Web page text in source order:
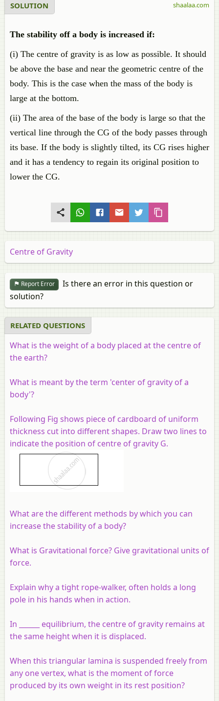
SOLUTION
The stability off a body is increased if:
(i) The centre of gravity is as low as possible. It should
be above the base and near the geometric centre of the
body. This is the case when the mass of the body is
large at the bottom.
(ii) The area of the base of the body is large so that the
vertical line through the CG of the body passes through
its base. If the body is slightly tilted, its CG rises higher
and it has a tendency to regain its original position to
lower the CG.
shaalaa.com
Centre of Gravity
Report Error
Is there an error in this question or
solution?
RELATED QUESTIONS
What is the weight of a body placed at the centre of
the earth?
What is meant by the term 'center of gravity of a
body'?
Following Fig shows piece of cardboard of uniform
thickness cut into different shapes. Draw two lines to
indicate the position of centre of gravity G.
What are the different methods by which you can
increase the stability of a body?
What is Gravitational force? Give gravitational units of
force.
Explain why a tight rope-walker, often holds a long
pole in his hands when in action.
In ______ equilibrium, the centre of gravity remains at
the same height when it is displaced.
When this triangular lamina is suspended freely from
any one vertex, what is the moment of force
produced by its own weight in its rest position?